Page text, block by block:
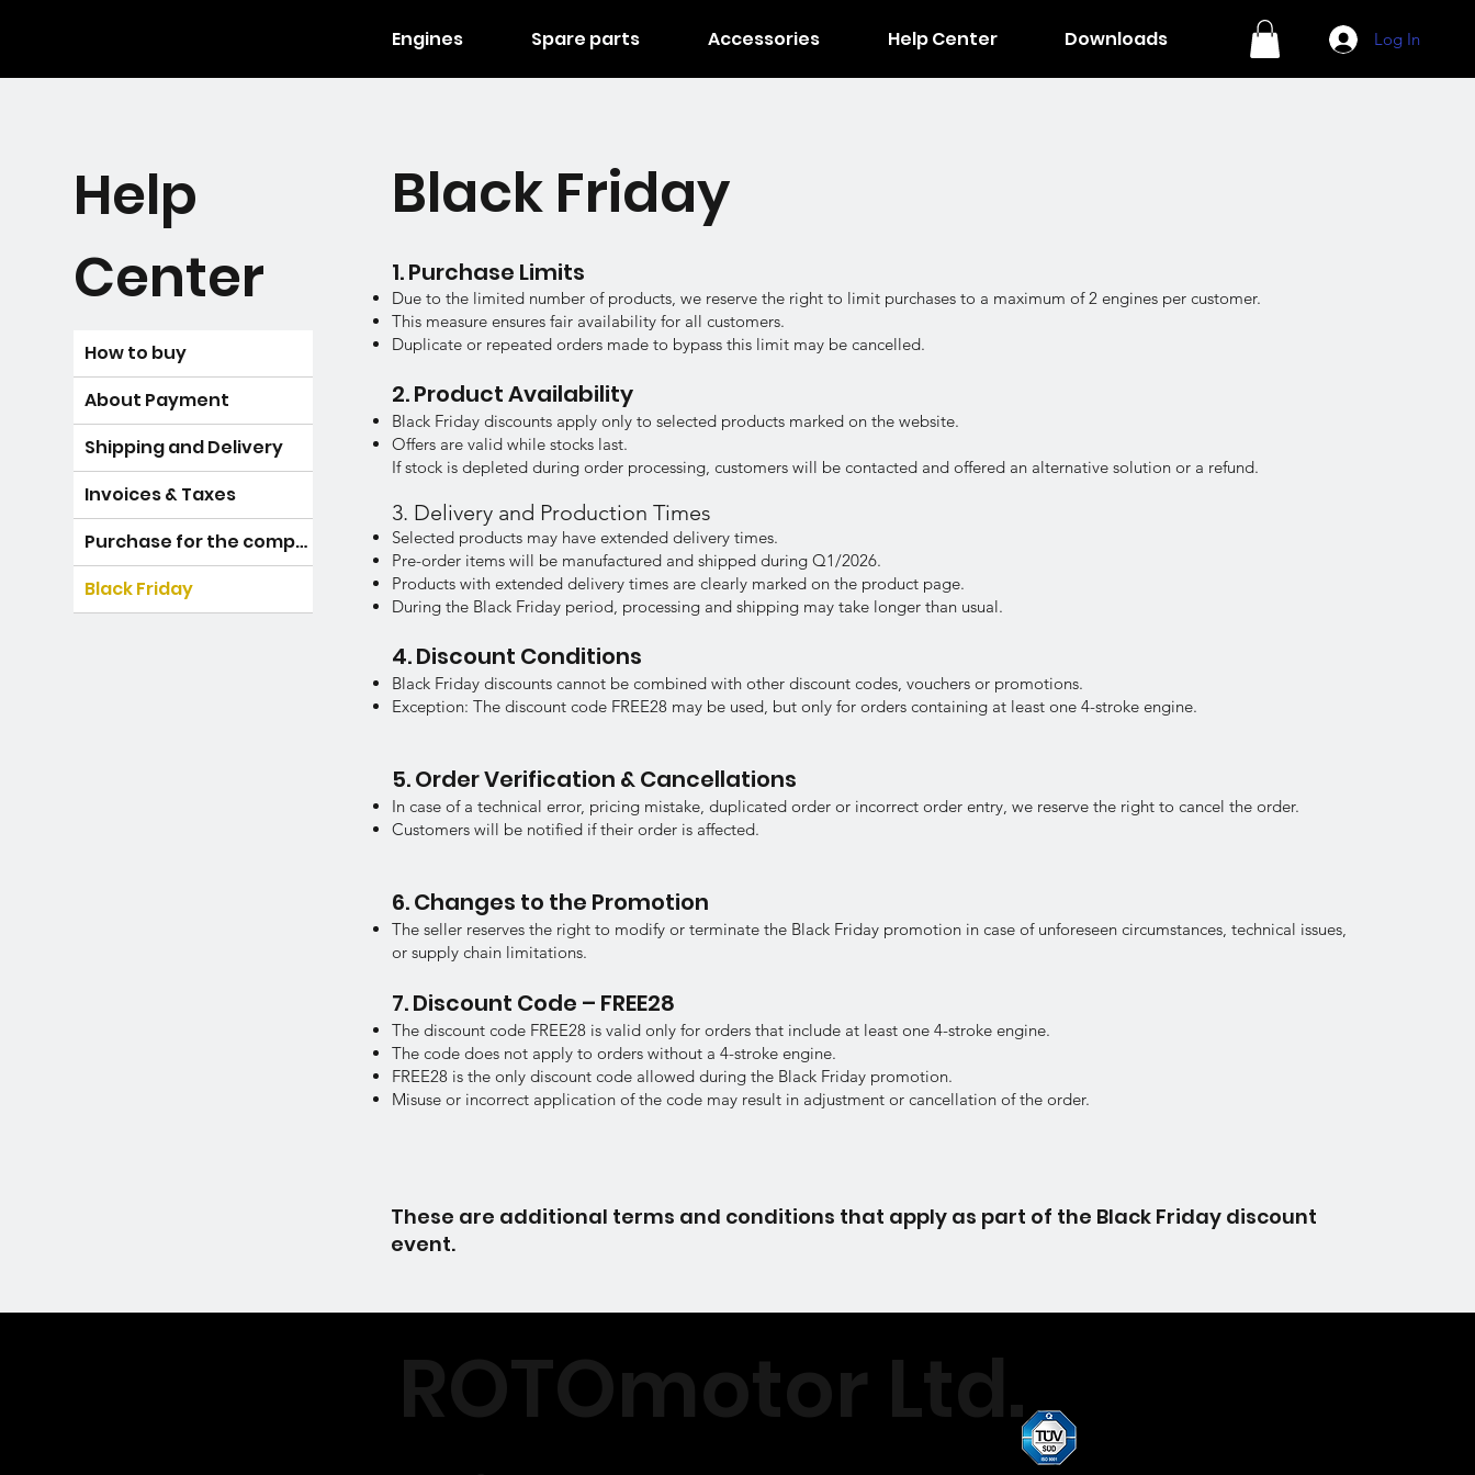
Log In
Engines Spare parts Accessories Help Center Downloads
Black Friday
1. Purchase Limits
Due to the limited number of products, we reserve the right to limit purchases to a maximum of 2 engines per customer.
This measure ensures fair availability for all customers.
Duplicate or repeated orders made to bypass this limit may be cancelled.
2. Product Availability
Black Friday discounts apply only to selected products marked on the website.
Offers are valid while stocks last.
If stock is depleted during order processing, customers will be contacted and offered an alternative solution or a refund.
3. Delivery and Production Times
Selected products may have extended delivery times.
Pre-order items will be manufactured and shipped during Q1/2026.
Products with extended delivery times are clearly marked on the product page.
During the Black Friday period, processing and shipping may take longer than usual.
4. Discount Conditions
Black Friday discounts cannot be combined with other discount codes, vouchers or promotions.
Exception: The discount code FREE28 may be used, but only for orders containing at least one 4-stroke engine.
5. Order Verification & Cancellations
In case of a technical error, pricing mistake, duplicated order or incorrect order entry, we reserve the right to cancel the order.
Customers will be notified if their order is affected.
6. Changes to the Promotion
The seller reserves the right to modify or terminate the Black Friday promotion in case of unforeseen circumstances, technical issues,
or supply chain limitations.
7. Discount Code – FREE28
The discount code FREE28 is valid only for orders that include at least one 4-stroke engine.
The code does not apply to orders without a 4-stroke engine.
FREE28 is the only discount code allowed during the Black Friday promotion.
Misuse or incorrect application of the code may result in adjustment or cancellation of the order.
These are additional terms and conditions that apply as part of the Black Friday discount
event.
Help
Center
How to buy
​About Payment
​Shipping and Delivery
Invoices & Taxes
Purchase for the company
Black Friday
ROTOmotor Ltd.